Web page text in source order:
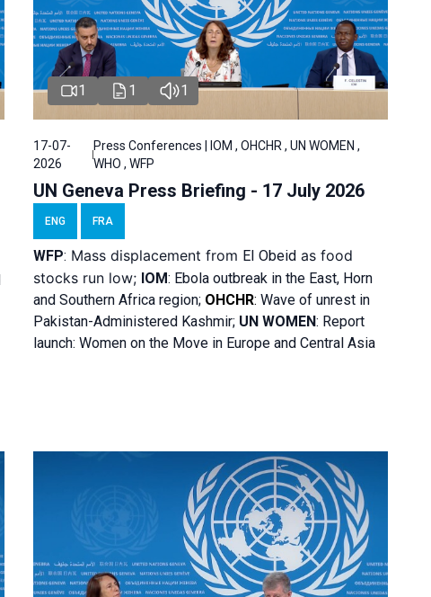
1 1 1
17-07-
2026
Press Conferences | IOM , OHCHR , UN WOMEN ,
WHO , WFP
UN Geneva Press Briefing - 17 July 2026
ENG FRA
WFP: Mass displacement from El Obeid as food
stocks run low; IOM: Ebola outbreak in the East, Horn
and Southern Africa region; OHCHR:Wave of unrest in
Pakistan-Administered Kashmir; UN WOMEN: Report
launch: Women on the Move in Europe and Central Asia